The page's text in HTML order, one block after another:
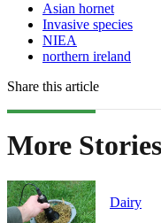
Asian hornet
Invasive species
NIEA
northern ireland
Share this article
More Stories
Dairy